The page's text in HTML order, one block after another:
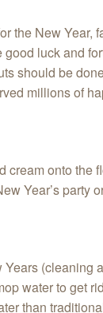
the New
luck and
should be
millions of
onto
Year’s party
water to get
than